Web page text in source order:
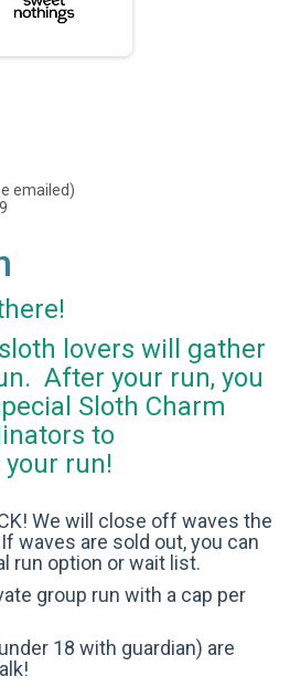
emailed)
lovers will gather
After your run, you
Sloth Charm
to
run!
We will close off waves the
waves are sold out, you can
run option or wait list.
group run with a cap per
18 with guardian) are